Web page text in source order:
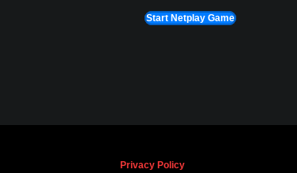
Start Netplay Game
Privacy Policy